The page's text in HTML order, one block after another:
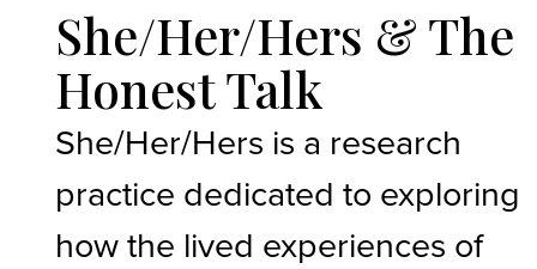
She/Her/Hers & The
Honest Talk
She/Her/Hers is a research
practice dedicated to exploring
how the lived experiences of